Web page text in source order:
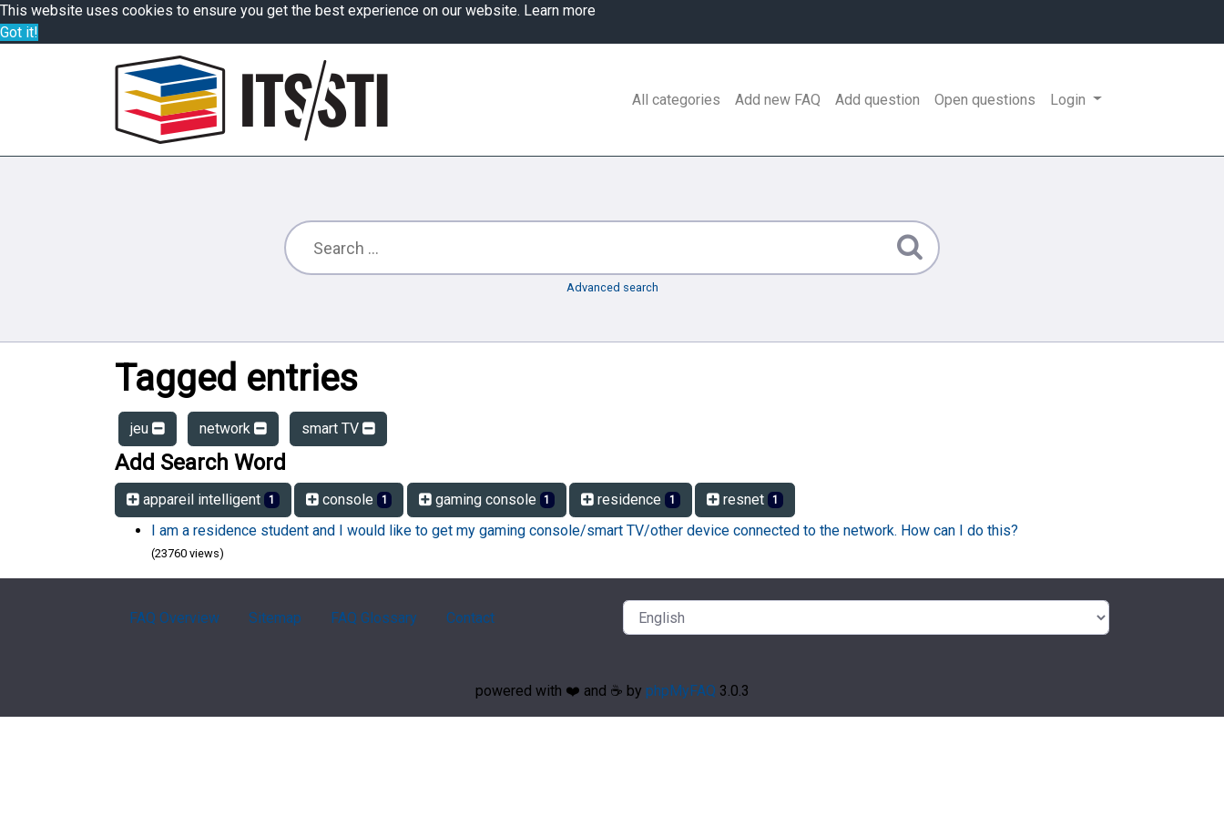
This website uses cookies to ensure you get the best experience on our website. Learn more
Got it!
All categories Add new FAQ Add question Open questions Login
Advanced search
Tagged entries
jeu network smart TV
Add Search Word
appareil intelligent 1 console 1 gaming console 1 residence 1 resnet 1
I am a residence student and I would like to get my gaming console/smart TV/other device connected to the network. How can I do this?
(23760 views)
FAQ Overview Sitemap FAQ Glossary Contact
powered with ❤️ and ☕️ by phpMyFAQ 3.0.3